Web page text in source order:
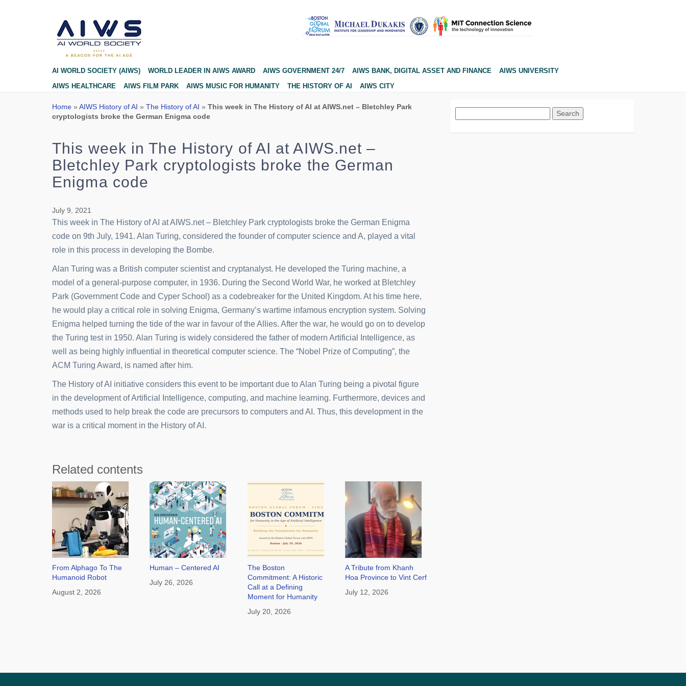
AI WORLD SOCIETY (AIWS) WORLD LEADER IN AIWS AWARD AIWS GOVERNMENT 24/7 AIWS BANK, DIGITAL ASSET AND FINANCE
AIWS UNIVERSITY
AIWS HEALTHCARE
AIWS FILM PARK AIWS MUSIC FOR HUMANITY THE HISTORY OF AI AIWS CITY
Blog
Home » AIWS History of AI » The History of AI » This week in The History of AI at AIWS.net – Bletchley Park
cryptologists broke the German Enigma code
This week in The History of AI at AIWS.net –
Bletchley Park cryptologists broke the German
Enigma code
July 9, 2021
This week in The History of AI at AIWS.net – Bletchley Park cryptologists broke the German Enigma
code on 9th July, 1941. Alan Turing, considered the founder of computer science and A, played a vital
role in this process in developing the Bombe.
Alan Turing was a British computer scientist and cryptanalyst. He developed the Turing machine, a
model of a general-purpose computer, in 1936. During the Second World War, he worked at Bletchley
Park (Government Code and Cyper School) as a codebreaker for the United Kingdom. At his time here,
he would play a critical role in solving Enigma, Germany’s wartime infamous encryption system. Solving
Enigma helped turning the tide of the war in favour of the Allies. After the war, he would go on to develop
the Turing test in 1950. Alan Turing is widely considered the father of modern Artificial Intelligence, as
well as being highly influential in theoretical computer science. The “Nobel Prize of Computing”, the
ACM Turing Award, is named after him.
The History of AI initiative considers this event to be important due toAlan Turing being a pivotal figure
in the development of Artificial Intelligence, computing, and machine learning. Furthermore, devices and
methods used to help break the code are precursors to computers and AI. Thus, this development in the
war is a critical moment in the History of AI.
Related contents
From Alphago To The
Humanoid Robot
August 2, 2026
Human – Centered AI
July 26, 2026
The Boston
Commitment: A Historic
Call at a Defining
Moment for Humanity
July 20, 2026
A Tribute from Khanh
Hoa Province to Vint Cerf
July 12, 2026
for: